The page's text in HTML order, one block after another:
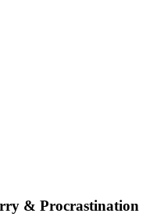
& Procrastination